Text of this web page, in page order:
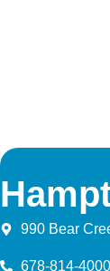
990 Bear
678-814-4000